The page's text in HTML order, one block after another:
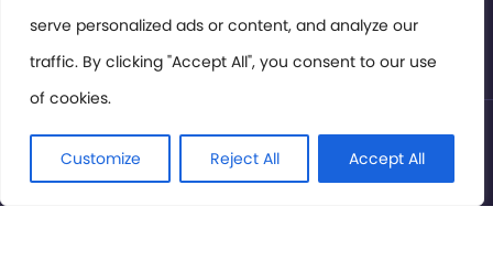
serve personalized ads or content, and analyze our
traffic. By clicking "Accept All", you consent to our use
of cookies.
Customize Reject All Accept All
Privacy Policy
© International Cinema Technology Association 2026. All
Rights Reserved.